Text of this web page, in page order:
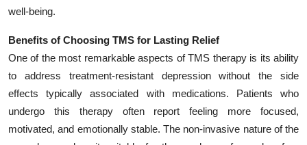
Support Number
well-being.
Benefits of Choosing TMS for Lasting Relief
One of the most remarkable aspects of TMS therapy is its ability
to address treatment-resistant depression without the side
effects typically associated with medications. Patients who
undergo this therapy often report feeling more focused,
motivated, and emotionally stable. The non-invasive nature of the